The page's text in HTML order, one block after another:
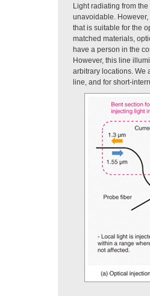
Light radiating from
unavoidable.
that is suitable for the
matched materials,
have a person in the
However, this line
arbitrary locations. We
line, and for short-